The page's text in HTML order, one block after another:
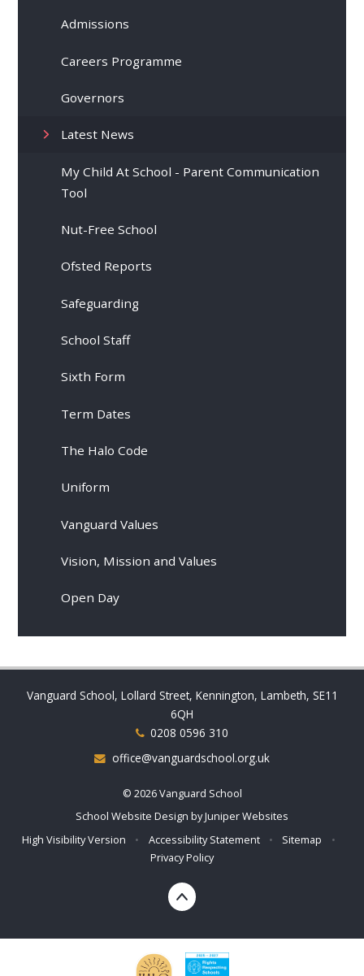
Admissions
Careers Programme
Governors
Latest News
My Child At School - Parent Communication
Tool
Nut-Free School
Ofsted Reports
Safeguarding
School Staff
Sixth Form
Term Dates
The Halo Code
Uniform
Vanguard Values
Vision, Mission and Values
Open Day
Vanguard School, Lollard Street, Kennington, Lambeth, SE11
6QH
0208 0596 310
office@vanguardschool.org.uk
© 2026 Vanguard School
School Website Design byJuniper Websites
High Visibility Version
• Accessibility Statement • Sitemap
•
Privacy Policy